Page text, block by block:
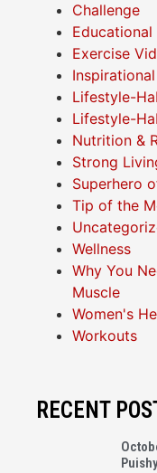
Challenge
Educational
Exercise
Lifestyle-
Lifestyle-
Nutrition &
Strong
Superhero
Tip of the
Wellness
Why You
Muscle
Women's
Workouts
RECENT